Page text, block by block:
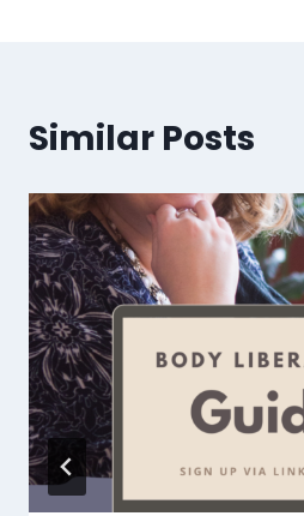
Similar Posts